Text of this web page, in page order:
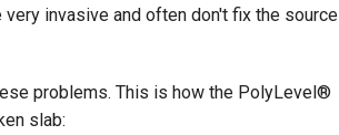
invasive and often don't fix the source
problems. This is how the PolyLevel®
slab: